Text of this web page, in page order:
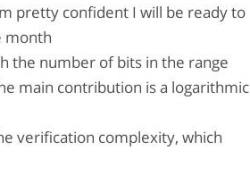
pretty confident I will be ready to
month
the number of bits in the range
main contribution is a logarithmic
verification complexity, which